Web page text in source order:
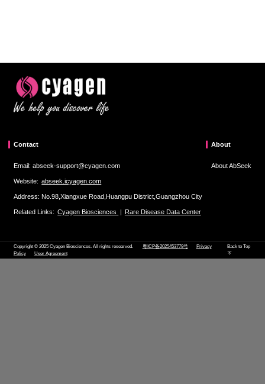
Contact
Email: abseek-support@cyagen.com
Website: abseek.icyagen.com
Address: No.98,Xiangxue Road,Huangpu District,Guangzhou City
Related Links: Cyagen Biosciences | Rare Disease Data Center
About
About AbSeek
Copyright © 2025 Cyagen Biosciences. All rights researved. 粤ICP备2025453779号
Privacy
Policy
User Agreement
Back to Top